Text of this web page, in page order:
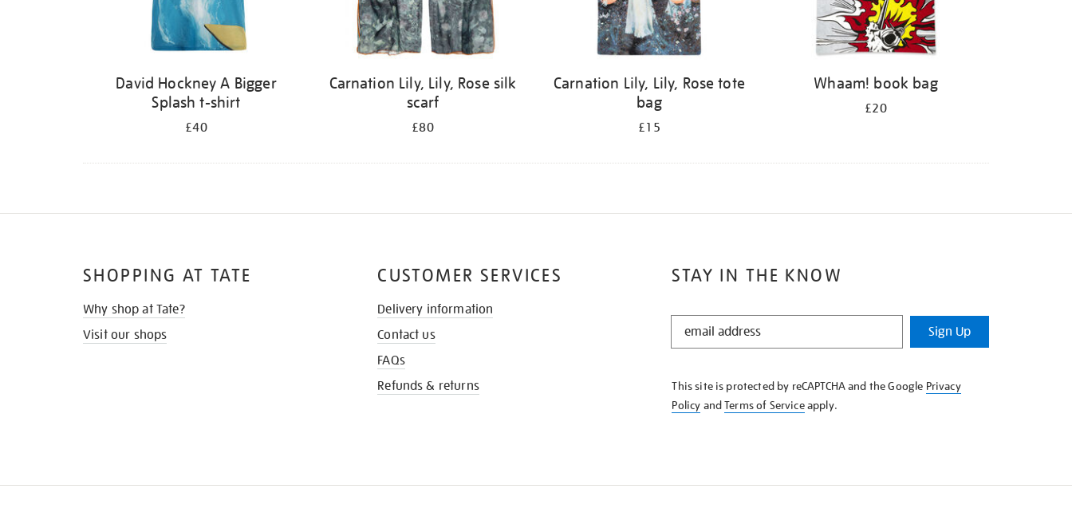
David Hockney A Bigger
Splash t-shirt
£40
Carnation Lily, Lily, Rose silk
scarf
£80
Carnation Lily, Lily, Rose tote
bag
£15
Whaam! book bag
£20
STAY IN THE KNOW
STAY
KNOW
Sign Up
This site is protected by reCAPTCHA and the Google Privacy
Policy andTerms of Serviceapply.
SHOPPING AT TATE
Why shop at Tate?
Visit our shops
CUSTOMER SERVICES
Delivery information
Contact us
FAQs
Refunds & returns